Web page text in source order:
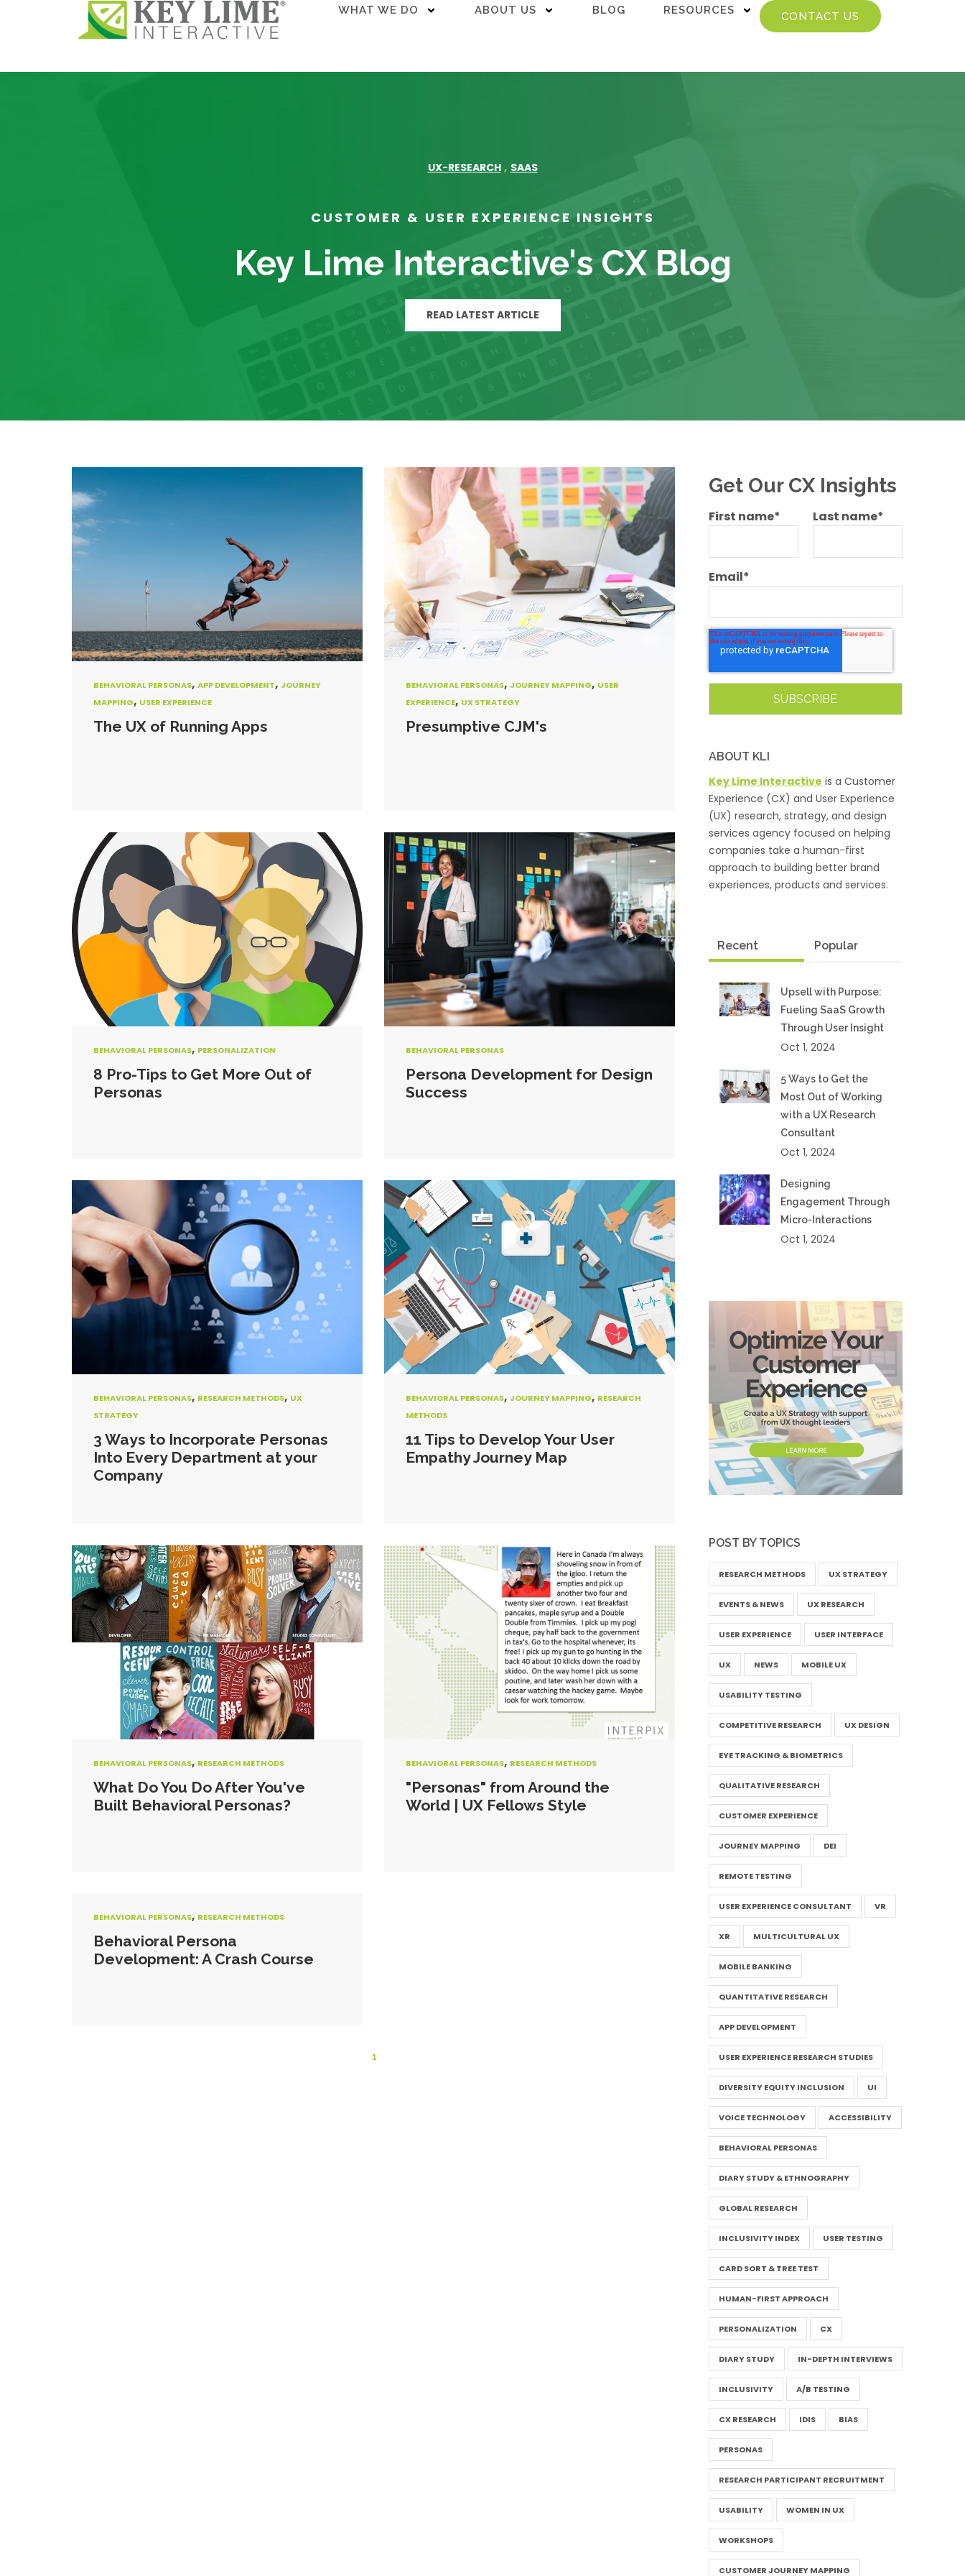
WHAT WE DO ABOUT US BLOG RESOURCES CONTACT US
UX-RESEARCH , SAAS
CUSTOMER & USER EXPERIENCE INSIGHTS
Key Lime Interactive's CX Blog
READ LATEST ARTICLE
BEHAVIORAL PERSONAS, APP DEVELOPMENT, JOURNEY
MAPPING, USER EXPERIENCE
The UX of Running Apps
BEHAVIORAL PERSONAS, JOURNEY MAPPING, USER
EXPERIENCE, UX STRATEGY
Presumptive CJM's
BEHAVIORAL PERSONAS, PERSONALIZATION
8 Pro-Tips to Get More Out of
Personas
BEHAVIORAL PERSONAS
Persona Development for Design
Success
BEHAVIORAL PERSONAS, RESEARCH METHODS, UX
STRATEGY
3 Ways to Incorporate Personas
Into Every Department at your
Company
BEHAVIORAL PERSONAS, JOURNEY MAPPING, RESEARCH
METHODS
11 Tips to Develop Your User
Empathy Journey Map
BEHAVIORAL PERSONAS, RESEARCH METHODS
What Do You Do After You've
Built Behavioral Personas?
BEHAVIORAL PERSONAS, RESEARCH METHODS
"Personas" from Around the
World | UX Fellows Style
BEHAVIORAL PERSONAS, RESEARCH METHODS
Behavioral Persona
Development: A Crash Course
1
Get Our CX Insights
First name* Last name*
Email*
ABOUT KLI
Key Lime Interactive is a Customer
Experience (CX) and User Experience
(UX) research, strategy, and design
services agency focused on helping
companies take a human-first
approach to building better brand
experiences, products and services.
Recent Popular
Upsell with Purpose:
Fueling SaaS Growth
Through User Insight
Oct 1, 2024
5 Ways to Get the
Most Out of Working
with a UX Research
Consultant
Oct 1, 2024
Designing
Engagement Through
Micro-Interactions
Oct 1, 2024
POST BY TOPICS
RESEARCH METHODS UX STRATEGY
EVENTS & NEWS UX RESEARCH
USER EXPERIENCE USER INTERFACE
UX NEWS MOBILE UX
USABILITY TESTING
COMPETITIVE RESEARCH UX DESIGN
EYE TRACKING & BIOMETRICS
QUALITATIVE RESEARCH
CUSTOMER EXPERIENCE
JOURNEY MAPPING DEI
REMOTE TESTING
USER EXPERIENCE CONSULTANT VR
XR MULTICULTURAL UX
MOBILE BANKING
QUANTITATIVE RESEARCH
APP DEVELOPMENT
USER EXPERIENCE RESEARCH STUDIES
DIVERSITY EQUITY INCLUSION UI
VOICE TECHNOLOGY ACCESSIBILITY
BEHAVIORAL PERSONAS
DIARY STUDY & ETHNOGRAPHY
GLOBAL RESEARCH
INCLUSIVITY INDEX USER TESTING
CARD SORT & TREE TEST
HUMAN-FIRST APPROACH
PERSONALIZATION CX
DIARY STUDY IN-DEPTH INTERVIEWS
INCLUSIVITY A/B TESTING
CX RESEARCH IDIS BIAS
PERSONAS
RESEARCH PARTICIPANT RECRUITMENT
USABILITY WOMEN IN UX
WORKSHOPS
CUSTOMER JOURNEY MAPPING